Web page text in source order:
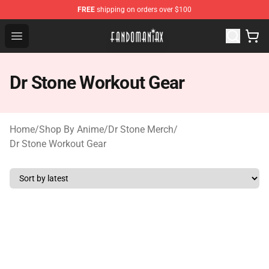
FREE shipping on orders over $100
Open menu
Fandomaniax Store - The Best Shop for anime fans!
Dr Stone Workout Gear
Home/Shop By Anime/Dr Stone Merch/
Dr Stone Workout Gear